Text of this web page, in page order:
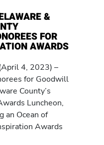
&
FOR
AWARDS
4, 2023) –
for Goodwill
County’s
Luncheon,
an Ocean of
Awards